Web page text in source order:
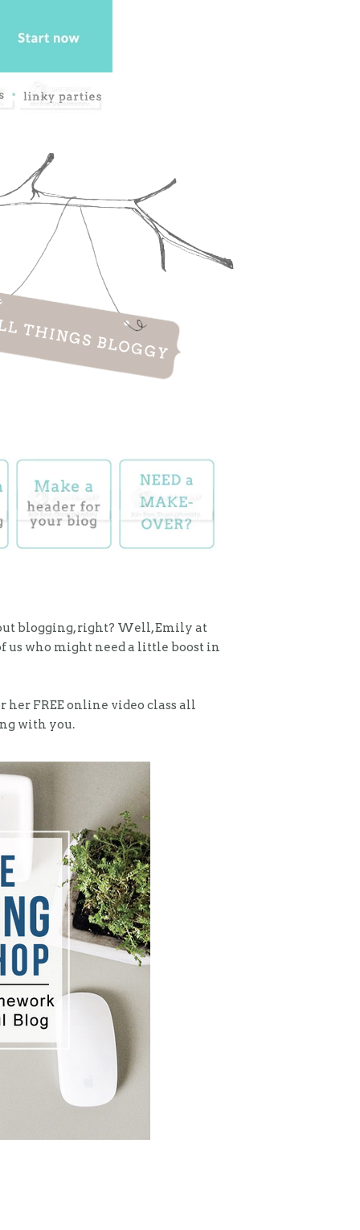
blogging, right? Well, Emily at
us who might need a little boost in
FREE online video class all
with you.